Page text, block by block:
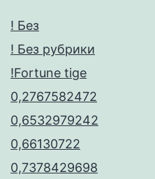
! Без
! Без рубрики
!Fortune tige
0,2767582472
0,6532979242
0,66130722
0,7378429698